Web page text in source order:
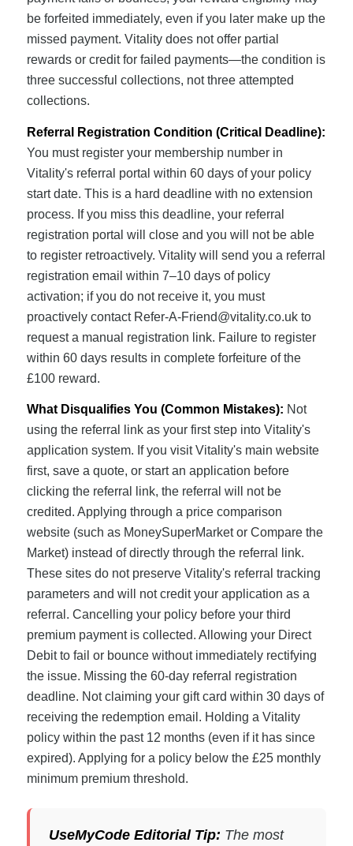
be forfeited immediately, even if you later make up the
missed payment. Vitality does not offer partial
rewards or credit for failed payments—the condition is
three successful collections, not three attempted
collections.
Referral Registration Condition (Critical Deadline):
You must register your membership number in
Vitality's referral portal within 60 days of your policy
start date. This is a hard deadline with no extension
process. If you miss this deadline, your referral
registration portal will close and you will not be able
to register retroactively. Vitality will send you a referral
registration email within 7–10 days of policy
activation; if you do not receive it, you must
proactively contact Refer-A-Friend@vitality.co.ukto
request a manual registration link. Failure to register
within 60 days results in complete forfeiture of the
£100 reward.
What Disqualifies You (Common Mistakes): Not
using the referral link as your first step into Vitality's
application system. If you visit Vitality's main website
first, save a quote, or start an application before
clicking the referral link, the referral will not be
credited. Applying through a price comparison
website (such as MoneySuperMarket or Compare the
Market) instead of directly through the referral link.
These sites do not preserve Vitality's referral tracking
parameters and will not credit your application as a
referral. Cancelling your policy before your third
premium payment is collected. Allowing your Direct
Debit to fail or bounce without immediately rectifying
the issue. Missing the 60-day referral registration
deadline. Not claiming your gift card within 30 days of
receiving the redemption email. Holding a Vitality
policy within the past 12 months (even if it has since
expired). Applying for a policy below the £25 monthly
minimum premium threshold.
UseMyCode Editorial Tip: The most